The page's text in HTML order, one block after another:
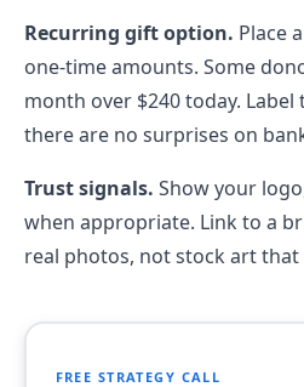
Recurring gift option. Place
one-time amounts. Some
month over $240 today.
there are no surprises on
Trust signals. Show your
when appropriate. Link to a
real photos, not stock art that
FREE STRATEGY CALL